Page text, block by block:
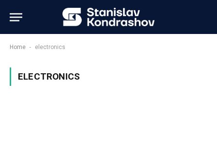
Home - electronics
ELECTRONICS